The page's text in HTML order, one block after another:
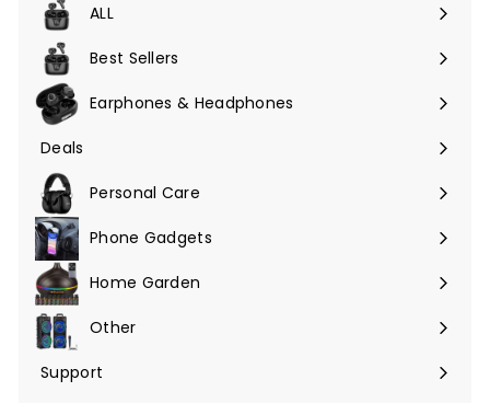
ALL
Expandir
menú Best Sellers
Earphones & Headphones
Expandir
menú
Deals
Expandir
menú Personal Care
Phone Gadgets
Expandir
menú Home Garden
Expandir
menú Other
Expandir
menú
Support
Expandir